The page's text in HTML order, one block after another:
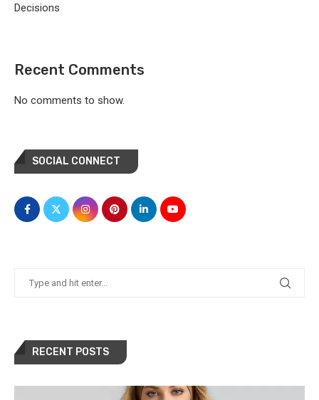
Decisions
Recent Comments
No comments to show.
SOCIAL CONNECT
RECENT POSTS